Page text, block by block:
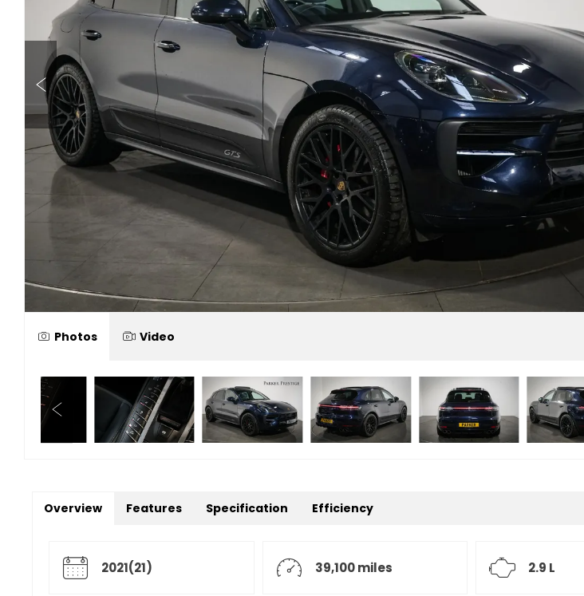
Photos Video
Overview Features Specification Efficiency
2021(21) 39,100 miles 2.9 L